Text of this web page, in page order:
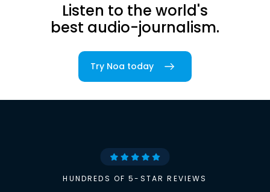
Listen to the world's
best audio-journalism.
Try Noa today
HUNDREDS OF 5-STAR REVIEWS